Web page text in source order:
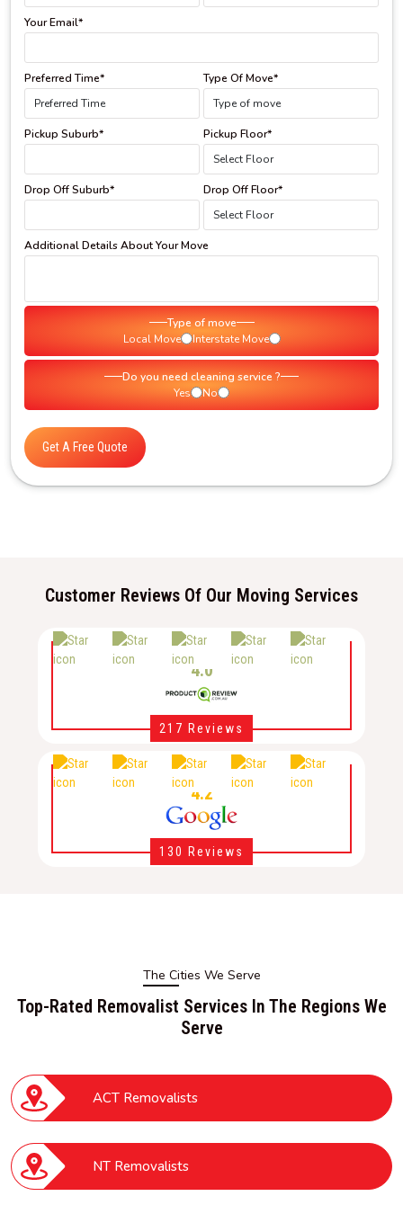
Your Email*
Preferred Time* Type Of Move*
Pickup Suburb* Pickup Floor*
Drop Off Suburb* Drop Off Floor*
Additional Details About Your Move
Type of move
Local Move
Interstate Move
Do you need cleaning service ?
Yes
No
Get A Free Quote
Customer Reviews Of Our Moving Services
4.0
217 Reviews
4.2
130 Reviews
The Cities We Serve
Top-Rated Removalist Services In The Regions We
Serve
ACT Removalists
NT Removalists